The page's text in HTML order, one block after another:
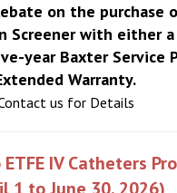
on the purchase
Screener with either
year Baxter Service
Warranty.
us for Details
IV Catheters